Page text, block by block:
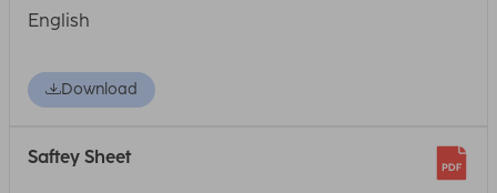
English
Download
Saftey Sheet